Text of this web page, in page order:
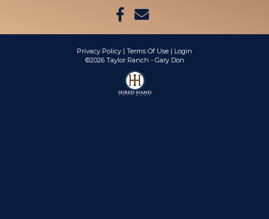
Privacy Policy Terms Of Use
Login
©2026 Taylor Ranch - Gary Don